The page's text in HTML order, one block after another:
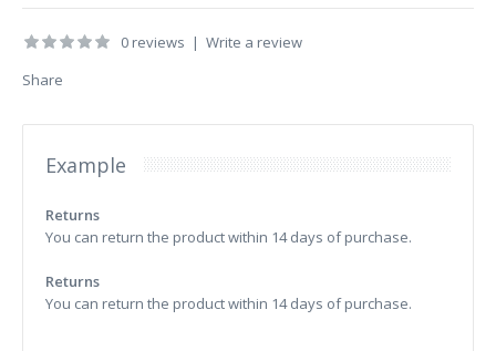
0 reviews | Write a review
Share
Example
Returns
You can return the product within 14 days of purchase.
Returns
You can return the product within 14 days of purchase.